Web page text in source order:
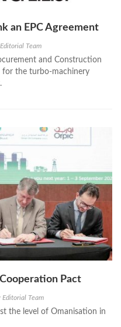
an EPC Agreement
Editorial Team
and Construction
for the turbo-machinery
Pact
Editorial Team
the level of Omanisation in